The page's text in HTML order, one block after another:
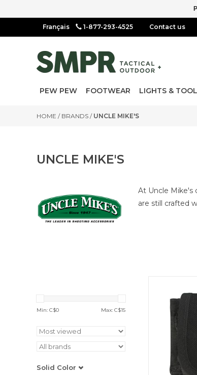
1-877-293-4525 Contact us
PEW PEW FOOTWEAR LIGHTS &
HOME / BRANDS / UNCLE MIKE'S
UNCLE MIKE'S
At Uncle Mike's
are still crafted
Min: C$0 Max: C$15
Solid Color